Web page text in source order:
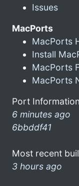
Issues
MacPorts
MacPorts
Install
MacPorts
MacPorts
Port
6 minutes ago
6bbddf41
Most recent
3 hours ago